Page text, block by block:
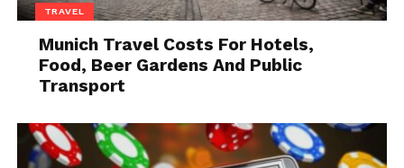
TRAVEL
Munich Travel Costs For Hotels,
Food, Beer Gardens And Public
Transport